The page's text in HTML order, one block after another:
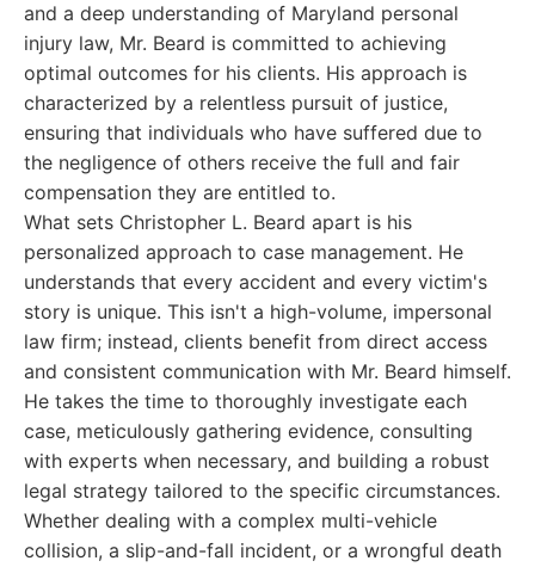
and a deep understanding of Maryland personal
injury law, Mr. Beard is committed to achieving
optimal outcomes for his clients. His approach is
characterized by a relentless pursuit of justice,
ensuring that individuals who have suffered due to
the negligence of others receive the full and fair
compensation they are entitled to.
What sets Christopher L. Beard apart is his
personalized approach to case management. He
understands that every accident and every victim's
story is unique. This isn't a high-volume, impersonal
law firm; instead, clients benefit from direct access
and consistent communication with Mr. Beard himself.
He takes the time to thoroughly investigate each
case, meticulously gathering evidence, consulting
with experts when necessary, and building a robust
legal strategy tailored to the specific circumstances.
Whether dealing with a complex multi-vehicle
collision, a slip-and-fall incident, or a wrongful death